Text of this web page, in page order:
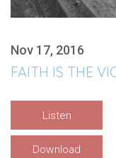
Nov 17, 2016
FAITH IS THE
Listen
Download